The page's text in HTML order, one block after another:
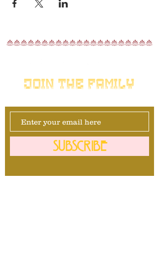
nnnnnnnnnnnnnnnnnnnnn
JOIN THE FAMILY
SUBSCRIBE